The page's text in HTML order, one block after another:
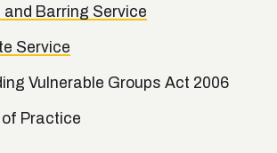
and Barring Service
Service
Vulnerable Groups Act 2006
of Practice